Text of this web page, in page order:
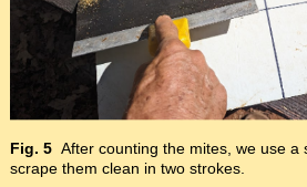
Fig. 5 After counting the mites, we use a
scrape them clean in two strokes.